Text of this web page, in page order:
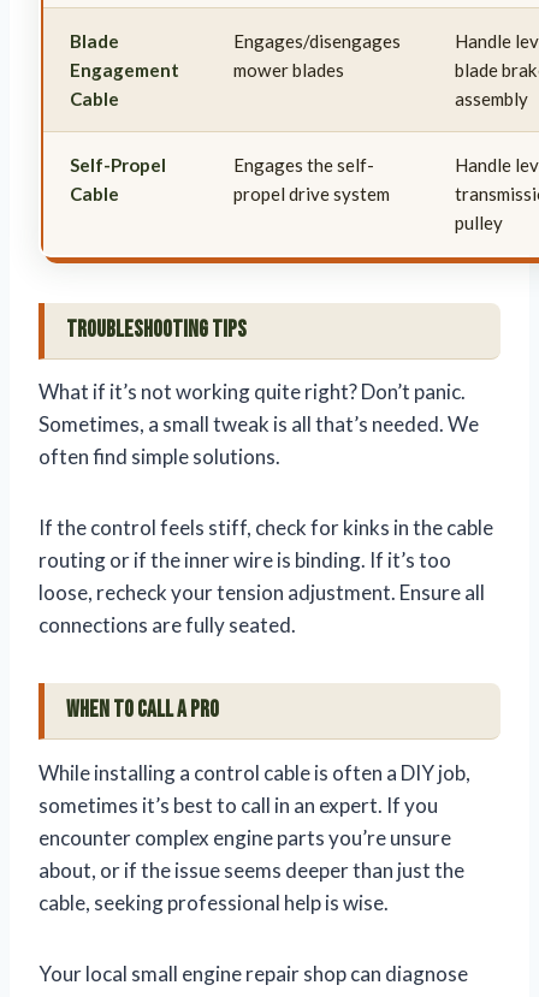
Blade
Engagement
Cable
Engages/disengages
mower blades
Handle
blade
assembly
Self-Propel
Cable
Engages the self-
propel drive system
Handle
pulley
Troubleshooting Tips
What if it’s not working quite right? Don’t panic.
Sometimes, a small tweak is all that’s needed. We
often find simple solutions.
If the control feels stiff, check for kinks in the cable
routing or if the inner wire is binding. If it’s too
loose, recheck your tension adjustment. Ensure all
connections are fully seated.
When to Call a Pro
While installing a control cable is often a DIY job,
sometimes it’s best to call in an expert. If you
encounter complex engine parts you’re unsure
about, or if the issue seems deeper than just the
cable, seeking professional help is wise.
Your local small engine repair shop can diagnose